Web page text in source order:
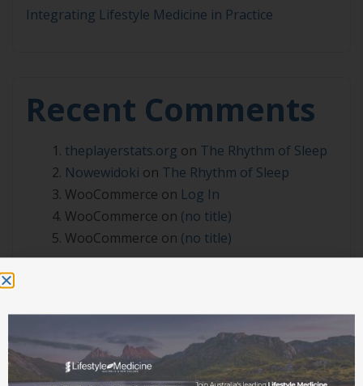
Integrating Lifestyle Medicine in Practice
Recent Comments
theplayerstats.org on The Rhythm of Sleep
Nowewidoki on The Rhythm of Sleep
WooCommerce on Log In
WooCommerce on (no title)
WooCommerce on (no title)
Archives
July 2026